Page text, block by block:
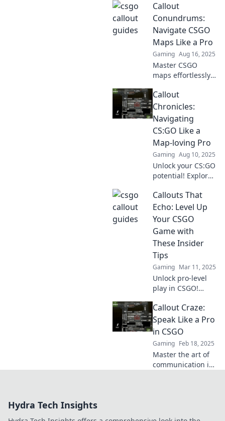
gameplay and
outsmart
opponents with
our ultimate guide
to effective
communication.
Callout
Conundrums:
Navigate CSGO
Maps Like a Pro
Gaming Aug 16, 2025
Master CSGO
maps effortlessly
tips and tricks—
unlock your
potential as a pro
player today!
Callout
Chronicles:
Navigating
CS:GO Like a
Map-loving Pro
Gaming Aug 10, 2025
Unlock your CS:GO
potential! Explore
for pro tips and
map strategies to
elevate your
gameplay to
legendary heights.
Callouts That
Echo: Level Up
Your CSGO
Game with
These Insider
Tips
Gaming Mar 11, 2025
Unlock pro-level
play in CSGO!
tips that will
transform your
game and make
your callouts echo
on the battlefield!
Callout Craze:
Speak Like a Pro
in CSGO
Gaming Feb 18, 2025
Master the art of
communication in
Hydra Tech Insights